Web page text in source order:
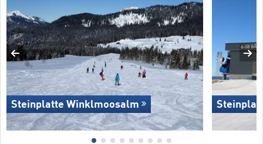
Steinplatte Winklmoosalm